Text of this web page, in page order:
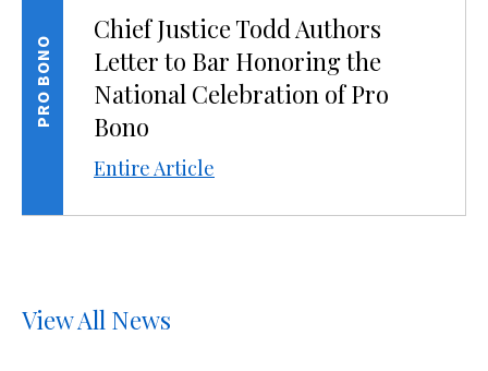
Chief Justice Todd Authors
Letter to Bar Honoring the
National Celebration of Pro
Bono
Entire Article
PRO BONO
View All News